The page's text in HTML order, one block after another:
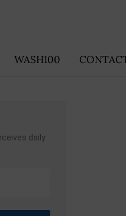
WASH100
daily